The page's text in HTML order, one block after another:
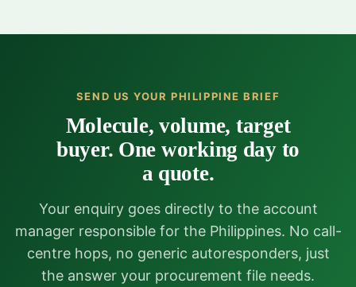
SEND US YOUR PHILIPPINE BRIEF
Molecule, volume, target
buyer. One working day to
a quote.
Your enquiry goes directly to the account
manager responsible for the Philippines. No call-
centre hops, no generic autoresponders, just
the answer your procurement file needs.